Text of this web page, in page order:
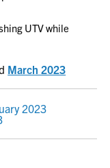
UTV while
March 2023
2023